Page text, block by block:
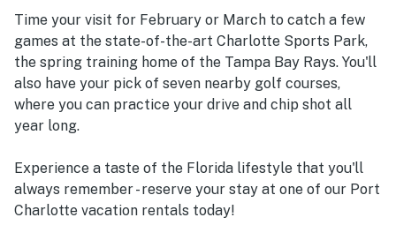
Time your visit for February or March to catch a few
games at the state-of-the-art Charlotte Sports Park,
the spring training home of the Tampa Bay Rays. You'll
also have your pick of seven nearby golf courses,
where you can practice your drive and chip shot all
year long.
Experience a taste of the Florida lifestyle that you'll
always remember - reserve your stay at one of our Port
Charlotte vacation rentals today!